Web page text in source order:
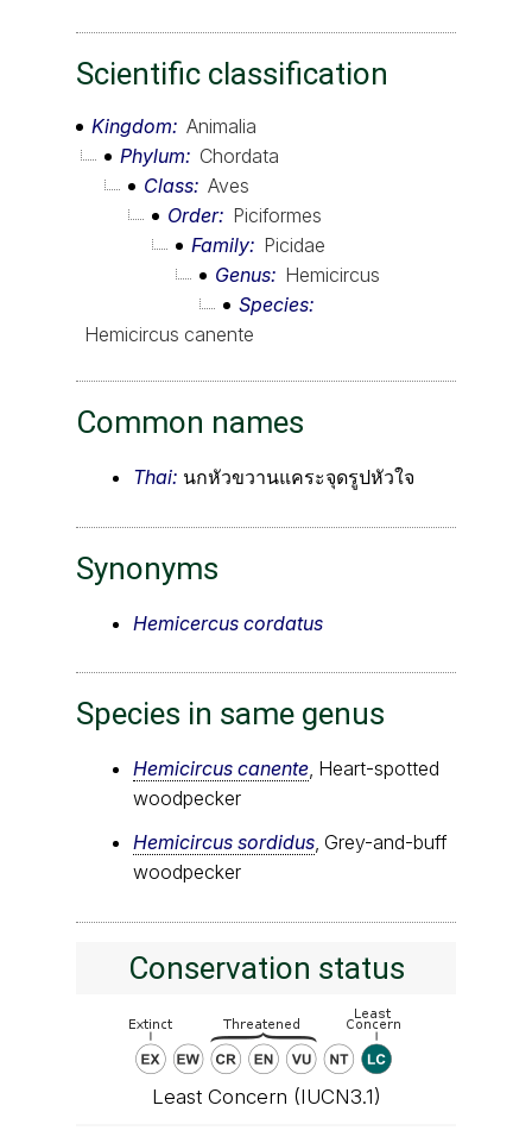
Scientific classification
Kingdom
Animalia
Phylum
Chordata
Class Aves
Order
Piciformes
Family
Picidae
Genus
Hemicircus
Species
Hemicircus canente
Common names
Thai: นกหัวขวานแคระจุดรูปหัวใจ
Synonyms
Hemicercus cordatus
Species in same genus
Hemicircus canente, Heart-spotted
woodpecker
Hemicircus sordidus, Grey-and-buff
woodpecker
Conservation status
Least Concern (IUCN3.1)